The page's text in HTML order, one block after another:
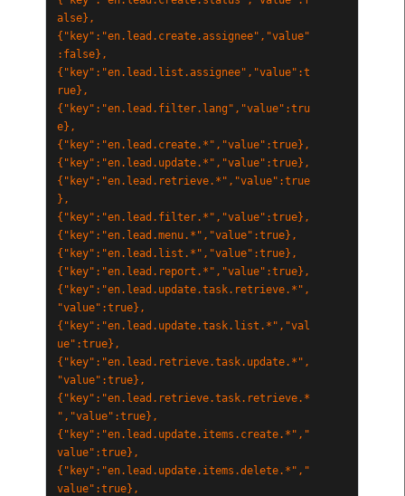
alse},
{"key":"en.lead.create.assignee","value"
:false},
{"key":"en.lead.list.assignee","value":t
rue},
{"key":"en.lead.filter.lang","value":tru
e},
{"key":"en.lead.create.*","value":true},
{"key":"en.lead.update.*","value":true},
{"key":"en.lead.retrieve.*","value":true
},
{"key":"en.lead.filter.*","value":true},
{"key":"en.lead.menu.*","value":true},
{"key":"en.lead.list.*","value":true},
{"key":"en.lead.report.*","value":true},
{"key":"en.lead.update.task.retrieve.*",
"value":true},
{"key":"en.lead.update.task.list.*","val
ue":true},
{"key":"en.lead.retrieve.task.update.*",
"value":true},
{"key":"en.lead.retrieve.task.retrieve.*
","value":true},
{"key":"en.lead.update.items.create.*","
value":true},
{"key":"en.lead.update.items.delete.*","
value":true},